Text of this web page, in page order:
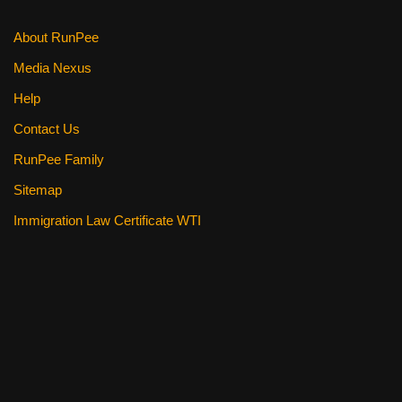
About RunPee
Media Nexus
Help
Contact Us
RunPee Family
Sitemap
Immigration Law Certificate WTI